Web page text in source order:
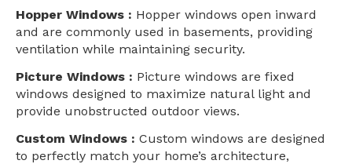
Hopper Windows : Hopper windows open inward
and are commonly used in basements, providing
ventilation while maintaining security.
Picture Windows : Picture windows are fixed
windows designed to maximize natural light and
provide unobstructed outdoor views.
Custom Windows : Custom windows are designed
to perfectly match your home’s architecture,